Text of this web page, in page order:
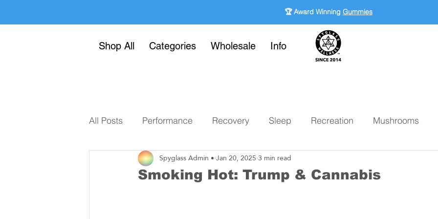
🏆 Award Winning Gummies
Shop All Categories Wholesale Info
All Posts Performance Recovery Sleep Recreation Mushrooms
Smoking Hot: Trump & Cannabis
Spyglass Admin •Jan 20, 20253 min read